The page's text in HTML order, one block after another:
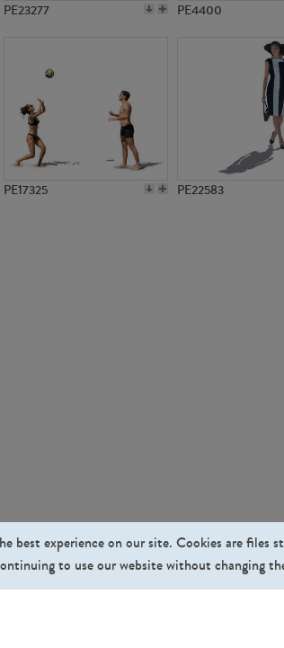
PE23277 PE4400
PE17325 PE22583
best experience on our site. Cookies are files
to use our website without changing